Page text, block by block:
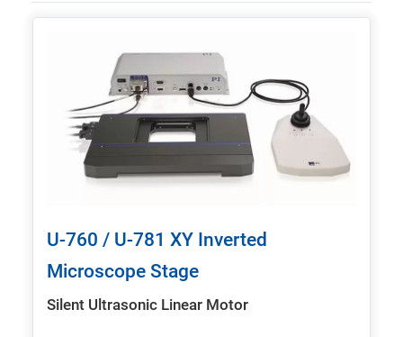
U-760 / U-781 XY Inverted
Microscope Stage
Silent Ultrasonic Linear Motor